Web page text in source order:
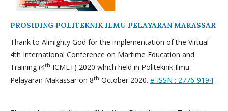
PROSIDING POLITEKNIK ILMU PELAYARAN MAKASSAR
Thank to Almighty God for the implementation of the Virtual
4th International Conference on Martime Education and
Training (4th ICMET) 2020 which held in Politeknik Ilmu
Pelayaran Makassar on 8th October 2020. e-ISSN : 2776-9194